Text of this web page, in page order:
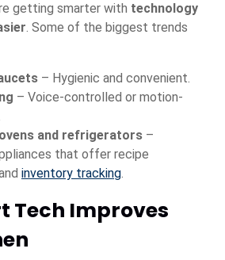
getting smarter with technology
. Some of the biggest trends
– Hygienic and convenient.
– Voice-controlled or motion-
and refrigerators –
that offer recipe
inventory tracking.
Tech Improves